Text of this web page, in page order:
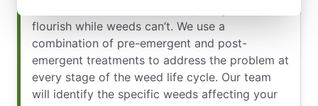
flourish while weeds can’t. We use a
combination of pre-emergent and post-
emergent treatments to address the problem at
every stage of the weed life cycle. Our team
will identify the specific weeds affecting your